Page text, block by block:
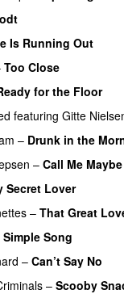
Is Running Out
Too Close
for the Floor
featuring Gitte
– Drunk in the
– Call Me Maybe
Secret Lover
– That Great
Simple Song
– Can’t Say No
– Scooby